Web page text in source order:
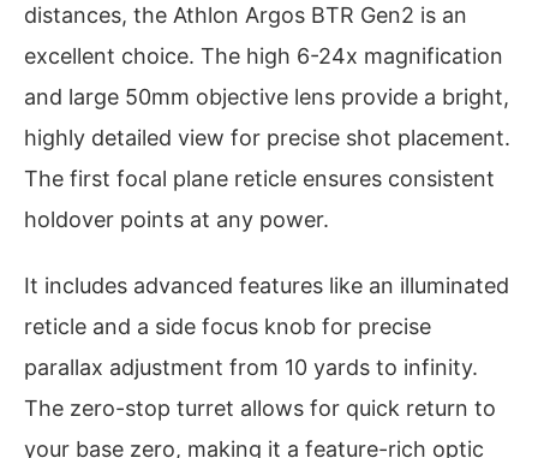
distances, the Athlon Argos BTR Gen2 is an
excellent choice. The high 6-24x magnification
and large 50mm objective lens provide a bright,
highly detailed view for precise shot placement.
The first focal plane reticle ensures consistent
holdover points at any power.
It includes advanced features like an illuminated
reticle and a side focus knob for precise
parallax adjustment from 10 yards to infinity.
The zero-stop turret allows for quick return to
your base zero, making it a feature-rich optic